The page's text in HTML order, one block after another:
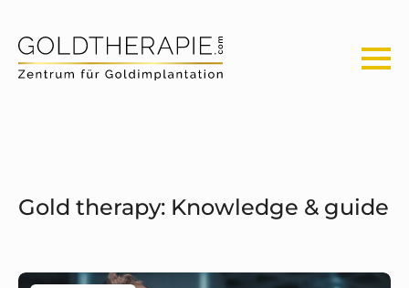
Gold therapy: Knowledge & guide